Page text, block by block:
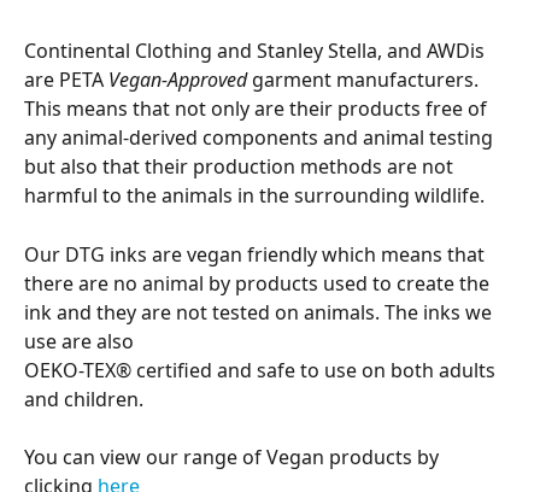
Continental Clothing and Stanley Stella, and AWDis
are PETA Vegan-Approved garment manufacturers.
This means that not only are their products free of
any animal-derived components and animal testing
but also that their production methods are not
harmful to the animals in the surrounding wildlife.
Our DTG inks are vegan friendly which means that
there are no animal by products used to create the
ink and they are not tested on animals. The inks we
use are also
OEKO-TEX® certified and safe to use on both adults
and children.
You can view our range of Vegan products by
clicking here